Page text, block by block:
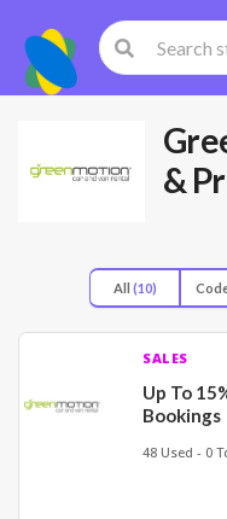
&
All (10)
SALES
Up To
Bookings
48 Used - 0